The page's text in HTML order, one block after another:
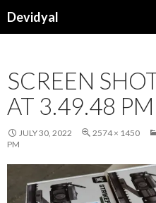
Devidyal
SCREEN
AT 3.49.48 PM
JULY 30, 2022 2574 × 1450
PM